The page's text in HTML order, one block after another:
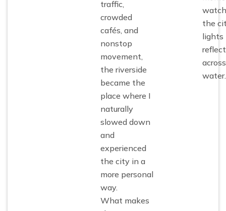
traffic,
crowded
cafés, and
nonstop
movement,
the riverside
became the
place where I
naturally
slowed down
and
experienced
the city in a
more personal
way.
What makes
the
lights
reflect
water.